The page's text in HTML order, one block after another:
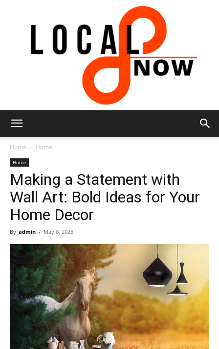
8
Home Home
Home
Making a Statement with
Wall Art: Bold Ideas for Your
Home Decor
By admin - May 8, 2023